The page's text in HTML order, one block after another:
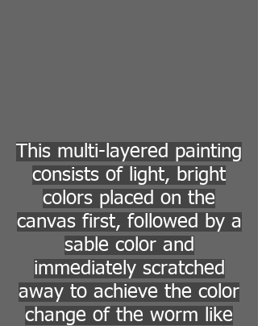
This multi-layered painting
consists of light, bright
colors placed on the
canvas first, followed by a
sable color and
immediately scratched
away to achieve the color
change of the worm like